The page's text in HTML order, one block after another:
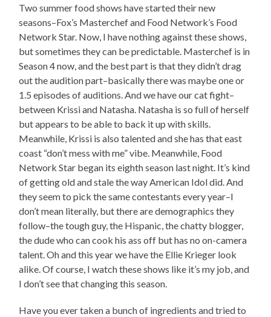
Two summer food shows have started their new
seasons–Fox’s Masterchef and Food Network’s Food
Network Star. Now, I have nothing against these shows,
but sometimes they can be predictable. Masterchef is in
Season 4 now, and the best part is that they didn’t drag
out the audition part–basically there was maybe one or
1.5 episodes of auditions. And we have our cat fight–
between Krissi and Natasha. Natasha is so full of herself
but appears to be able to back it up with skills.
Meanwhile, Krissi is also talented and she has that east
coast “don’t mess with me” vibe. Meanwhile, Food
Network Star began its eighth season last night. It’s kind
of getting old and stale the way American Idol did. And
they seem to pick the same contestants every year–I
don’t mean literally, but there are demographics they
follow–the tough guy, the Hispanic, the chatty blogger,
the dude who can cook his ass off but has no on-camera
talent. Oh and this year we have the Ellie Krieger look
alike. Of course, I watch these shows like it’s my job, and
I don’t see that changing this season.
Have you ever taken a bunch of ingredients and tried to